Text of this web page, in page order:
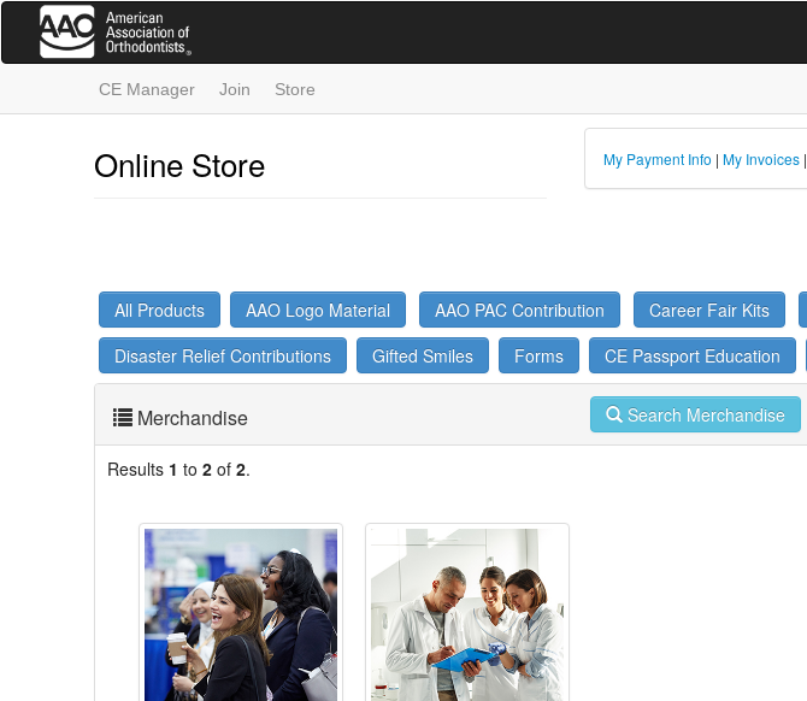
Skip
main
CE Manager Join Store
Online Store My Payment Info | My Invoices|
All Products AAO Logo Material AAO PAC Contribution Career Fair Kits
Disaster Relief Contributions
Gifted Smiles Forms CE Passport Education
Merchandise Search Merchandise
Results 1 to 2 of 2.